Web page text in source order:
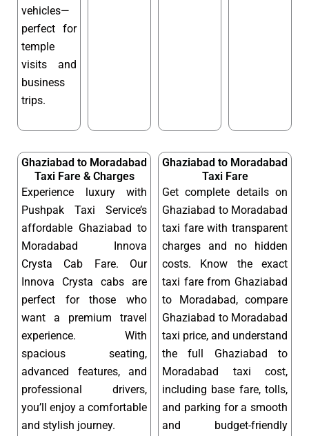
vehicles—
perfect for
temple
visits and
business
trips.
Ghaziabad to Moradabad
Taxi Fare & Charges
Experience luxury with
Pushpak Taxi Service’s
affordable Ghaziabad to
Moradabad Innova
Crysta Cab Fare. Our
Innova Crysta cabs are
perfect for those who
want a premium travel
experience. With
spacious seating,
advanced features, and
professional drivers,
you’ll enjoy a comfortable
and stylish journey.
Ghaziabad to Moradabad
Taxi Fare
Get complete details on
Ghaziabad to Moradabad
taxi fare with transparent
charges and no hidden
costs. Know the exact
taxi fare from Ghaziabad
to Moradabad, compare
Ghaziabad to Moradabad
taxi price, and understand
the full Ghaziabad to
Moradabad taxi cost,
including base fare, tolls,
and parking for a smooth
and budget-friendly